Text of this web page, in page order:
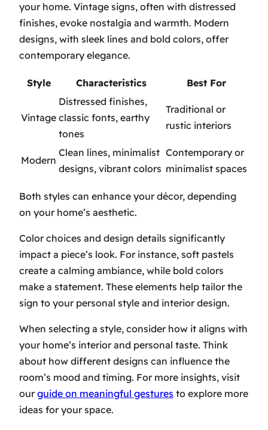
your home. Vintage signs, often with distressed
finishes, evoke nostalgia and warmth. Modern
designs, with sleek lines and bold colors, offer
contemporary elegance.
Style Characteristics Best For
Vintage
Distressed finishes,
classic fonts, earthy
tones
Traditional or
rustic interiors
Modern
Clean lines, minimalist
designs, vibrant colors
Contemporary or
minimalist spaces
Both styles can enhance your décor, depending
on your home’s aesthetic.
Color choices and design details significantly
impact a piece’s look. For instance, soft pastels
create a calming ambiance, while bold colors
make a statement. These elements help tailor the
sign to your personal style and interior design.
When selecting a style, consider how it aligns with
your home’s interior and personal taste. Think
about how different designs can influence the
room’s mood and timing. For more insights, visit
ourguide on meaningful gestures to explore more
ideas for your space.